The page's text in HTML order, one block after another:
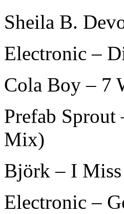
Sheila B.
Electronic –
Cola Boy – 7
Prefab
Mix)
Björk – I
Electronic –